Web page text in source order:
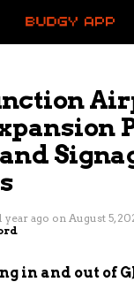
year ago on August 5,
in and out of